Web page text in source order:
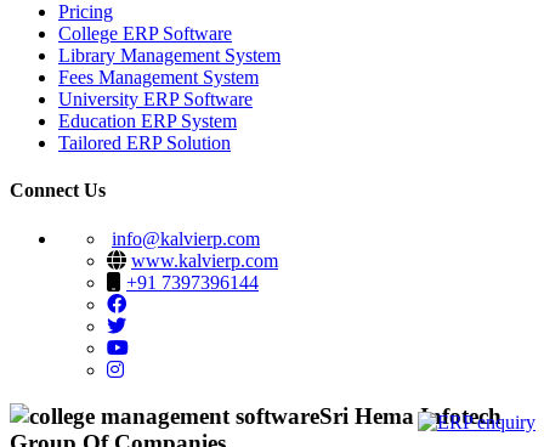
Pricing
College ERP Software
Library Management System
Fees Management System
University ERP Software
Education ERP System
Tailored ERP Solution
Connect Us
info@kalvierp.com
www.kalvierp.com
+91 7397396144
Sri Hema Infotech